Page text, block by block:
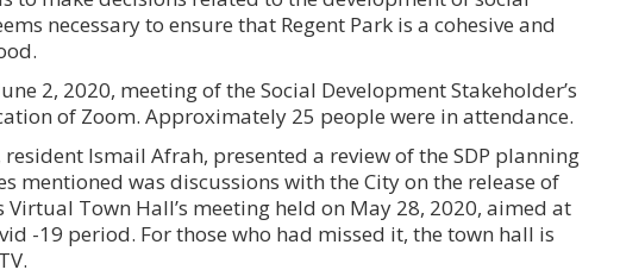
necessary to ensure that Regent Park is a cohesive and
2, 2020, meeting of the Social Development Stakeholder’s
of Zoom. Approximately 25 people were in attendance.
Ismail Afrah, presented a review of the SDP planning
mentioned was discussions with the City on the release of
Virtual Town Hall’s meeting held on May 28, 2020, aimed at
-19 period. For those who had missed it, the town hall is